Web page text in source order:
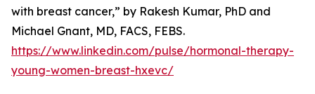
with breast cancer,” by Rakesh Kumar, PhD and
Michael Gnant, MD, FACS, FEBS.
https://www.linkedin.com/pulse/hormonal-therapy-
young-women-breast-hxevc/